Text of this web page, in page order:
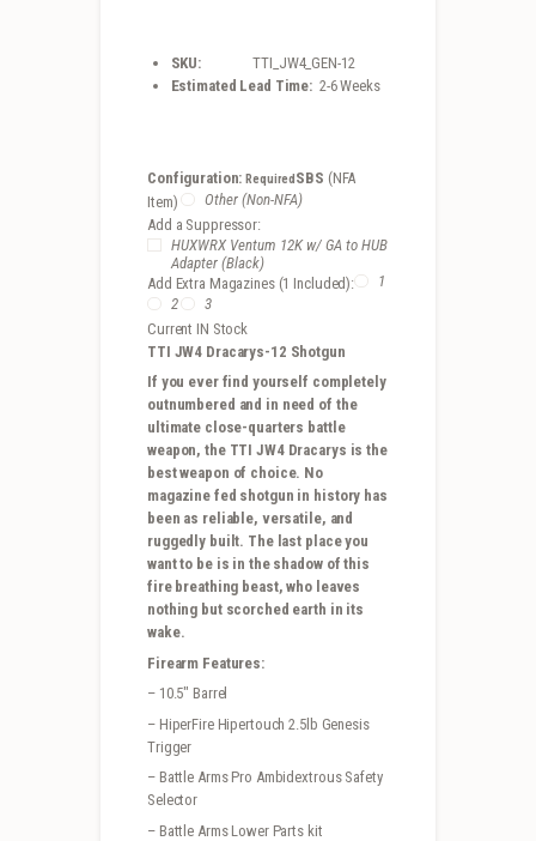
SKU: TTI_JW4_GEN-12
Estimated Lead Time: 2-6 Weeks
Configuration: RequiredSBS (NFA
Item)
Other (Non-NFA)
Add a Suppressor:
HUXWRX Ventum 12K w/ GA to HUB
Adapter (Black)
Add Extra Magazines (1 Included):
1
2
3
Current IN Stock
TTI JW4 Dracarys-12 Shotgun
If you ever find yourself completely
outnumbered and in need of the
ultimate close-quarters battle
weapon, the TTI JW4 Dracarys is the
best weapon of choice. No
magazine fed shotgun in history has
been as reliable, versatile, and
ruggedly built. The last place you
want to be is in the shadow of this
fire breathing beast, who leaves
nothing but scorched earth in its
wake.
Firearm Features:
– 10.5″ Barrel
– HiperFire Hipertouch 2.5lb Genesis
Trigger
– Battle Arms Pro Ambidextrous Safety
Selector
– Battle Arms Lower Parts kit